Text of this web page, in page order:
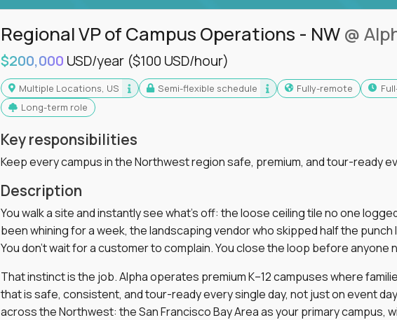
Regional VP of Campus Operations - NW @
$200,000 USD/year ($100 USD/hour)
Multiple Locations, US Semi-flexible schedule Fully-remote
Long-term role
Key responsibilities
Keep every campus in the Northwest region safe, premium, and tour-ready
Description
You walk a site and instantly see what's off: the loose ceiling tile no one
been whining for a week, the landscaping vendor who skipped half the punch
You don't wait for a customer to complain. You close the loop before anyone
That instinct is the job. Alpha operates premium K–12 campuses where
that is safe, consistent, and tour-ready every single day, not just on event
across the Northwest: the San Francisco Bay Area as your primary campus,